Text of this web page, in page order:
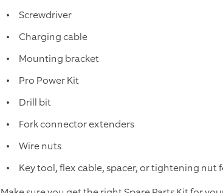
Screwdriver
Charging cable
Mounting bracket
Pro Power Kit
Drill bit
Fork connector extenders
Wire nuts
Key tool, flex cable, spacer, or tightening nut